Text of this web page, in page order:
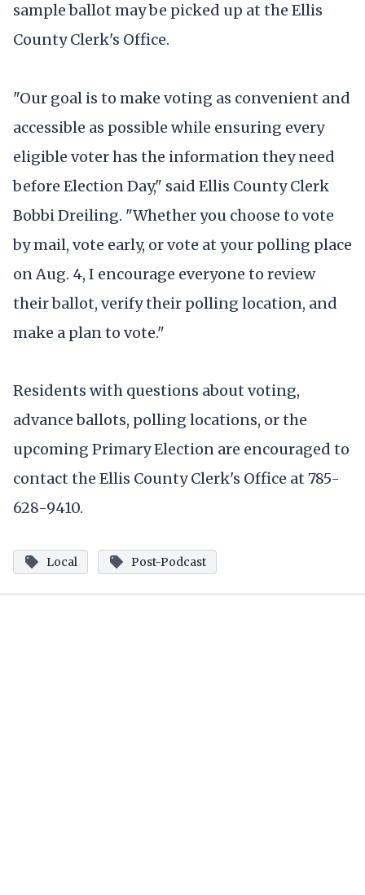
sample ballot may be picked up at the Ellis
County Clerk's Office.
"Our goal is to make voting as convenient and
accessible as possible while ensuring every
eligible voter has the information they need
before Election Day," said Ellis County Clerk
Bobbi Dreiling. "Whether you choose to vote
by mail, vote early, or vote at your polling place
on Aug. 4, I encourage everyone to review
their ballot, verify their polling location, and
make a plan to vote."
Residents with questions about voting,
advance ballots, polling locations, or the
upcoming Primary Election are encouraged to
contact the Ellis County Clerk's Office at 785-
628-9410.
Local Post-Podcast